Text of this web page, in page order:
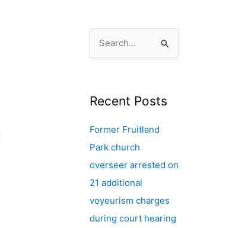
r
h
f
o
r
:
Recent Posts
Former Fruitland
Park church
overseer arrested on
21 additional
voyeurism charges
during court hearing